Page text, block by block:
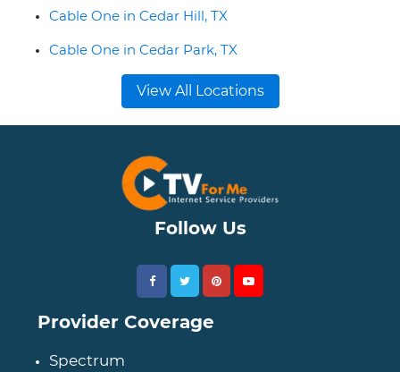
Cable One in Cedar Hill, TX
Cable One in Cedar Park, TX
View All Locations
Follow Us
Provider Coverage
Spectrum